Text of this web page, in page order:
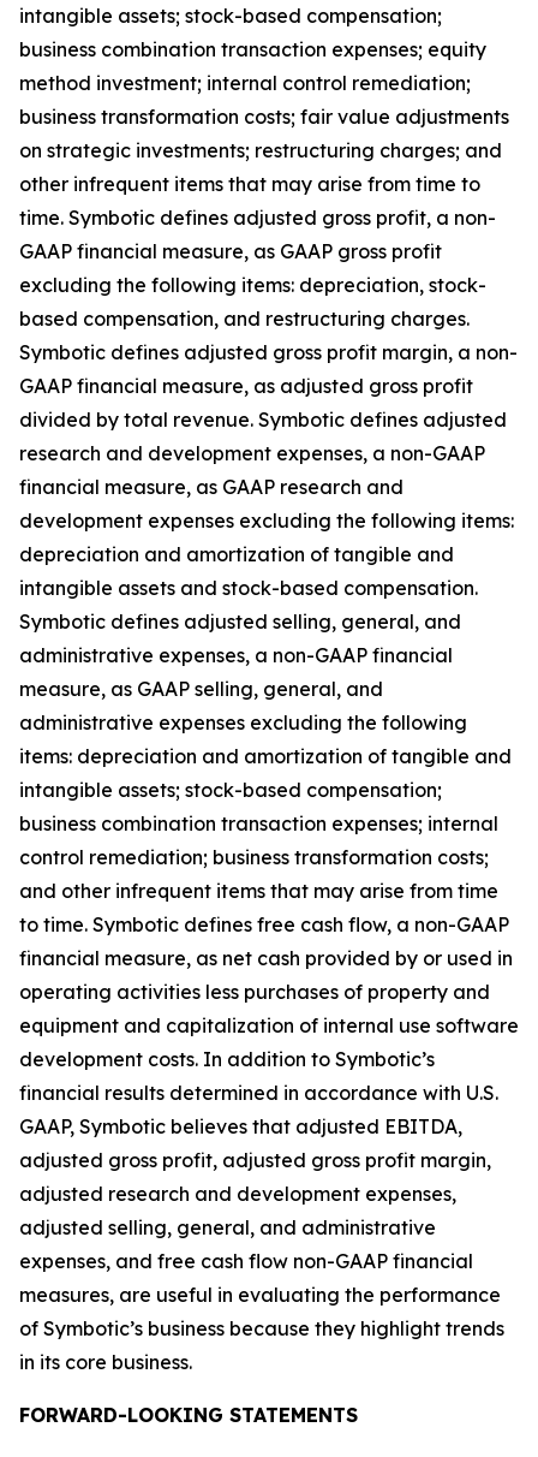
intangible assets; stock-based compensation;
business combination transaction expenses; equity
method investment; internal control remediation;
business transformation costs; fair value adjustments
on strategic investments; restructuring charges; and
other infrequent items that may arise from time to
time. Symbotic defines adjusted gross profit, a non-
GAAP financial measure, as GAAP gross profit
excluding the following items: depreciation, stock-
based compensation, and restructuring charges.
Symbotic defines adjusted gross profit margin, a non-
GAAP financial measure, as adjusted gross profit
divided by total revenue. Symbotic defines adjusted
research and development expenses, a non-GAAP
financial measure, as GAAP research and
development expenses excluding the following items:
depreciation and amortization of tangible and
intangible assets and stock-based compensation.
Symbotic defines adjusted selling, general, and
administrative expenses, a non-GAAP financial
measure, as GAAP selling, general, and
administrative expenses excluding the following
items: depreciation and amortization of tangible and
intangible assets; stock-based compensation;
business combination transaction expenses; internal
control remediation; business transformation costs;
and other infrequent items that may arise from time
to time. Symbotic defines free cash flow, a non-GAAP
financial measure, as net cash provided by or used in
operating activities less purchases of property and
equipment and capitalization of internal use software
development costs. In addition to Symbotic’s
financial results determined in accordance with U.S.
GAAP, Symbotic believes that adjusted EBITDA,
adjusted gross profit, adjusted gross profit margin,
adjusted research and development expenses,
adjusted selling, general, and administrative
expenses, and free cash flow non-GAAP financial
measures, are useful in evaluating the performance
of Symbotic’s business because they highlight trends
in its core business.
FORWARD-LOOKING STATEMENTS